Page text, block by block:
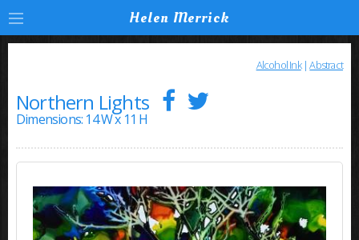
Alcohol Ink|Abstract
Northern Lights
Dimensions: 14 W x 11 H
Helen Merrick